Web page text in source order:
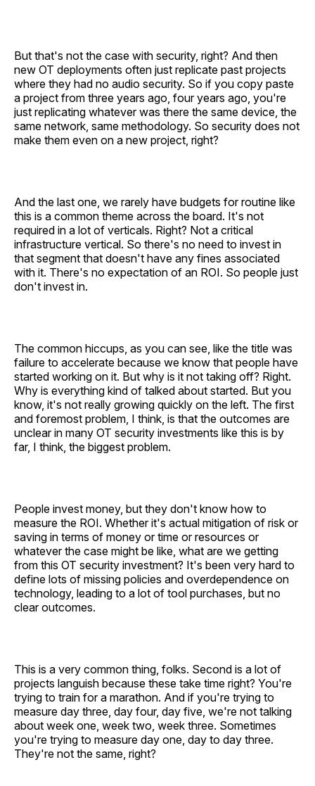
But that's not the case with security, right? And then
new OT deployments often just replicate past projects
where they had no audio security. So if you copy paste
a project from three years ago, four years ago, you're
just replicating whatever was there the same device, the
same network, same methodology. So security does not
make them even on a new project, right?
And the last one, we rarely have budgets for routine like
this is a common theme across the board. It's not
required in a lot of verticals. Right? Not a critical
infrastructure vertical. So there's no need to invest in
that segment that doesn't have any fines associated
with it. There's no expectation of an ROI. So people just
don't invest in.
The common hiccups, as you can see, like the title was
failure to accelerate because we know that people have
started working on it. But why is it not taking off? Right.
Why is everything kind of talked about started. But you
know, it's not really growing quickly on the left. The first
and foremost problem, I think, is that the outcomes are
unclear in many OT security investments like this is by
far, I think, the biggest problem.
People invest money, but they don't know how to
measure the ROI. Whether it's actual mitigation of risk or
saving in terms of money or time or resources or
whatever the case might be like, what are we getting
from this OT security investment? It's been very hard to
define lots of missing policies and overdependence on
technology, leading to a lot of tool purchases, but no
clear outcomes.
This is a very common thing, folks. Second is a lot of
projects languish because these take time right? You're
trying to train for a marathon. And if you're trying to
measure day three, day four, day five, we're not talking
about week one, week two, week three. Sometimes
you're trying to measure day one, day to day three.
They're not the same, right?